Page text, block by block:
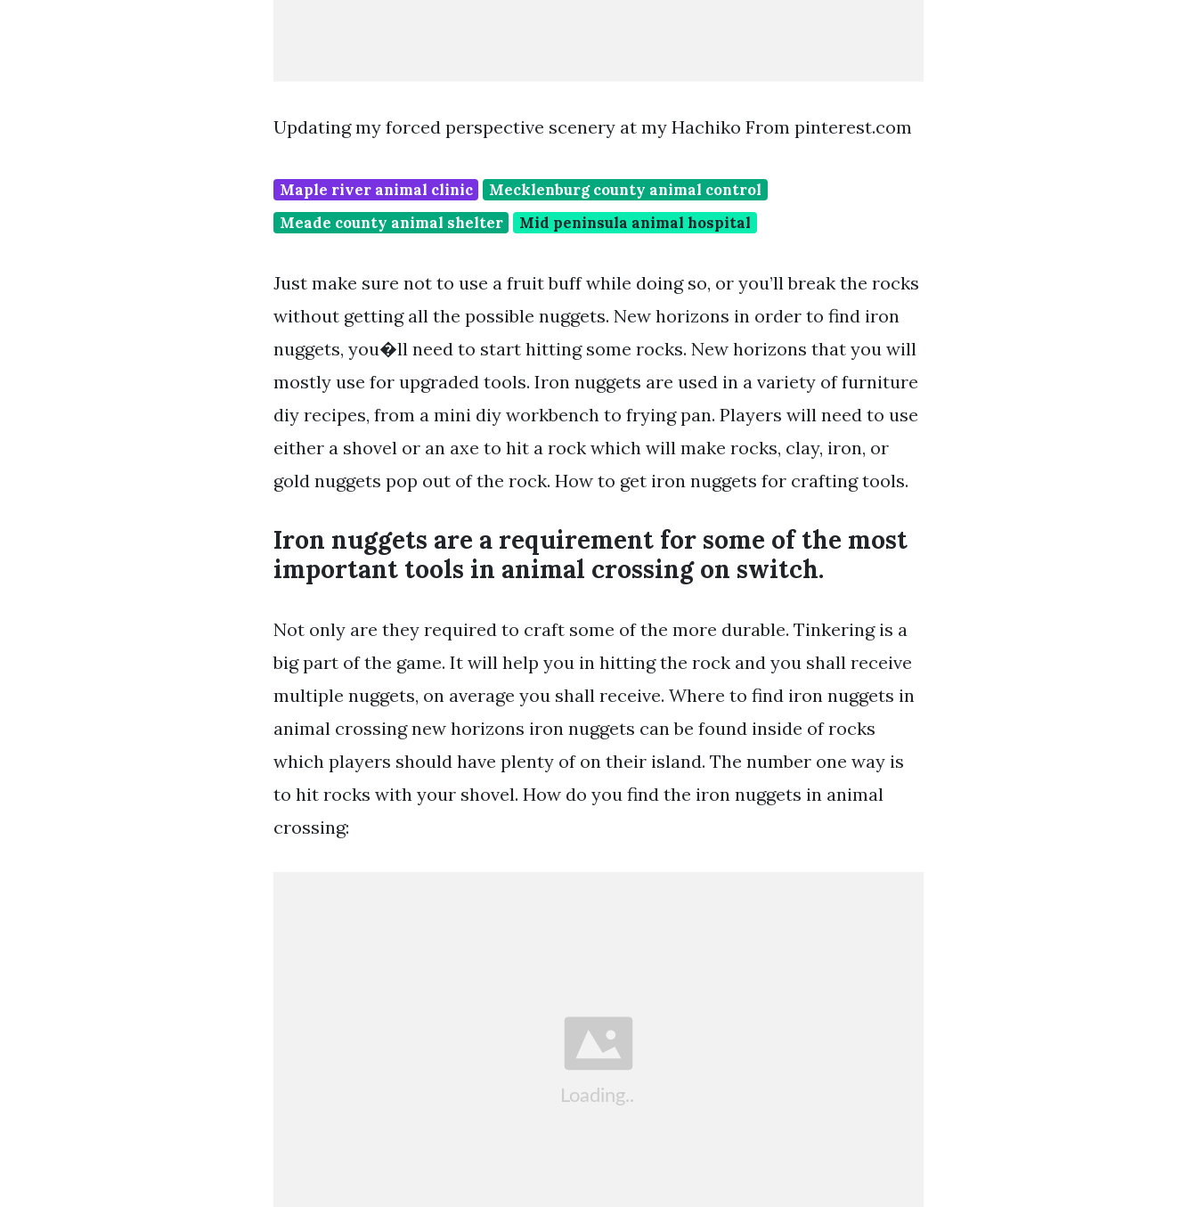
Updating my forced perspective scenery at my Hachiko From pinterest.com
Maple river animal clinic
Mecklenburg county animal control
Meade county animal shelter
Mid peninsula animal hospital
Just make sure not to use a fruit buff while doing so, or you’ll break the rocks
without getting all the possible nuggets. New horizons in order to find iron
nuggets, you�ll need to start hitting some rocks. New horizons that you will
mostly use for upgraded tools. Iron nuggets are used in a variety of furniture
diy recipes, from a mini diy workbench to frying pan. Players will need to use
either a shovel or an axe to hit a rock which will make rocks, clay, iron, or
gold nuggets pop out of the rock. How to get iron nuggets for crafting tools.
Iron nuggets are a requirement for some of the most
important tools in animal crossing on switch.
Not only are they required to craft some of the more durable. Tinkering is a
big part of the game. It will help you in hitting the rock and you shall receive
multiple nuggets, on average you shall receive. Where to find iron nuggets in
animal crossing new horizons iron nuggets can be found inside of rocks
which players should have plenty of on their island. The number one way is
to hit rocks with your shovel. How do you find the iron nuggets in animal
crossing: